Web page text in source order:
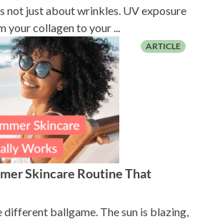
not just about wrinkles. UV exposure
collagen to your ...
Skincare Routine That
different ballgame. The sun is blazing,